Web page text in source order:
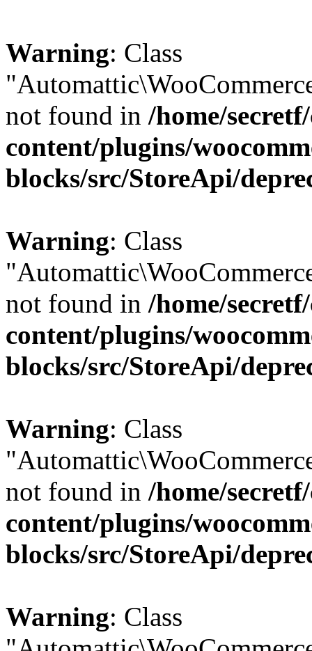
Warning: Class
not found in /home/
content/plugins/
blocks/src/StoreApi/
Warning: Class
not found in /home/
content/plugins/
blocks/src/StoreApi/
Warning: Class
not found in /home/
content/plugins/
blocks/src/StoreApi/
Warning: Class